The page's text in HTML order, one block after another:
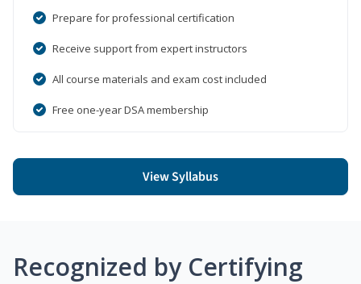
Prepare for professional certification
Receive support from expert instructors
All course materials and exam cost included
Free one-year DSA membership
View Syllabus
Recognized by Certifying